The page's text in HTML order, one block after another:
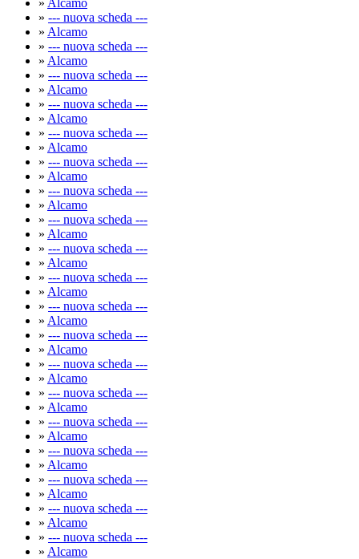
» Alcamo
» --- nuova scheda ---
» Alcamo
» --- nuova scheda ---
» Alcamo
» --- nuova scheda ---
» Alcamo
» --- nuova scheda ---
» Alcamo
» --- nuova scheda ---
» Alcamo
» --- nuova scheda ---
» Alcamo
» --- nuova scheda ---
» Alcamo
» --- nuova scheda ---
» Alcamo
» --- nuova scheda ---
» Alcamo
» --- nuova scheda ---
» Alcamo
» --- nuova scheda ---
» Alcamo
» --- nuova scheda ---
» Alcamo
» --- nuova scheda ---
» Alcamo
» --- nuova scheda ---
» Alcamo
» --- nuova scheda ---
» Alcamo
» --- nuova scheda ---
» Alcamo
» --- nuova scheda ---
» Alcamo
» --- nuova scheda ---
» Alcamo
» --- nuova scheda ---
» Alcamo